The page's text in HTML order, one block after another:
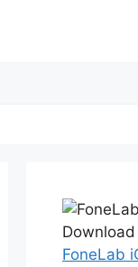
FoneLab